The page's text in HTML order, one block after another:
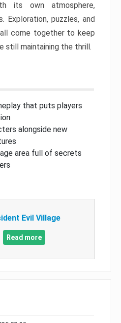
its own atmosphere,
Exploration, puzzles, and
come together to keep
still maintaining the thrill.
that puts players
alongside new
area full of secrets
Evil Village
Read more